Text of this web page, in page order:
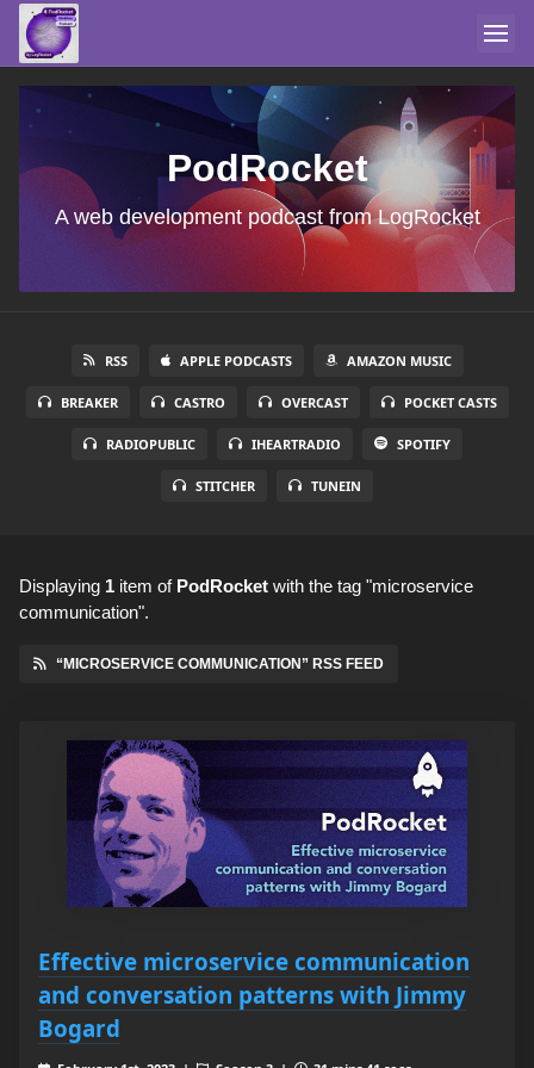
PodRocket
A web development podcast from LogRocket
RSS APPLE PODCASTS AMAZON MUSIC
BREAKER CASTRO OVERCAST POCKET CASTS
RADIOPUBLIC IHEARTRADIO SPOTIFY
STITCHER TUNEIN
Displaying 1 item of PodRocket with the tag "microservice
communication".
“MICROSERVICE COMMUNICATION” RSS FEED
Effective microservice communication
and conversation patterns with Jimmy
Bogard